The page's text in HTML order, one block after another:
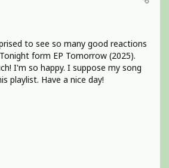
to see so many good reactions
form EP Tomorrow (2025).
I'm so happy. I suppose my song
playlist. Have a nice day!